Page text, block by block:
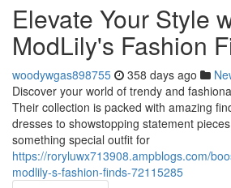
Elevate Your Style
ModLily's Fashion
woodywgas898755 358 days ago
Discover your world of trendy and
Their collection is packed with amazing
dresses to showstopping statement
something special outfit for
https://roryluwx713908.ampblogs.com/
modlily-s-fashion-finds-72115285